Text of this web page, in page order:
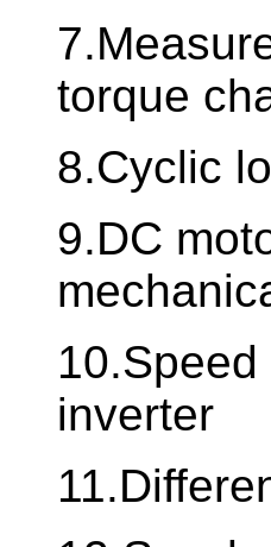
torque
8.Cyclic
9.DC
inverter